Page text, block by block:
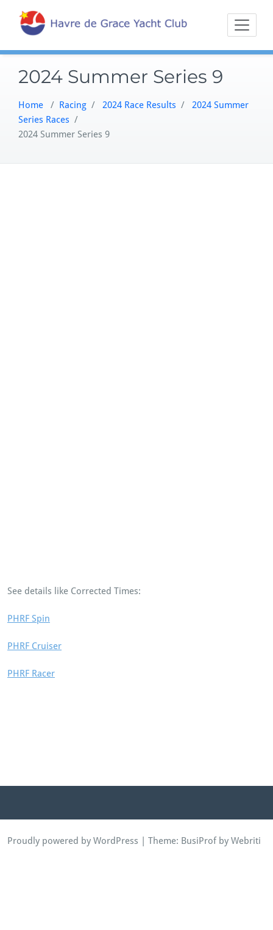
content
Havre
Sailing on the
Northern
2024 Summer Series 9
Home / Racing / 2024 Race Results / 2024 Summer
Series Races /
2024 Summer Series 9
See details like Corrected Times:
PHRF Spin
PHRF Cruiser
PHRF Racer
Proudly powered by WordPress | Theme: BusiProfby Webriti